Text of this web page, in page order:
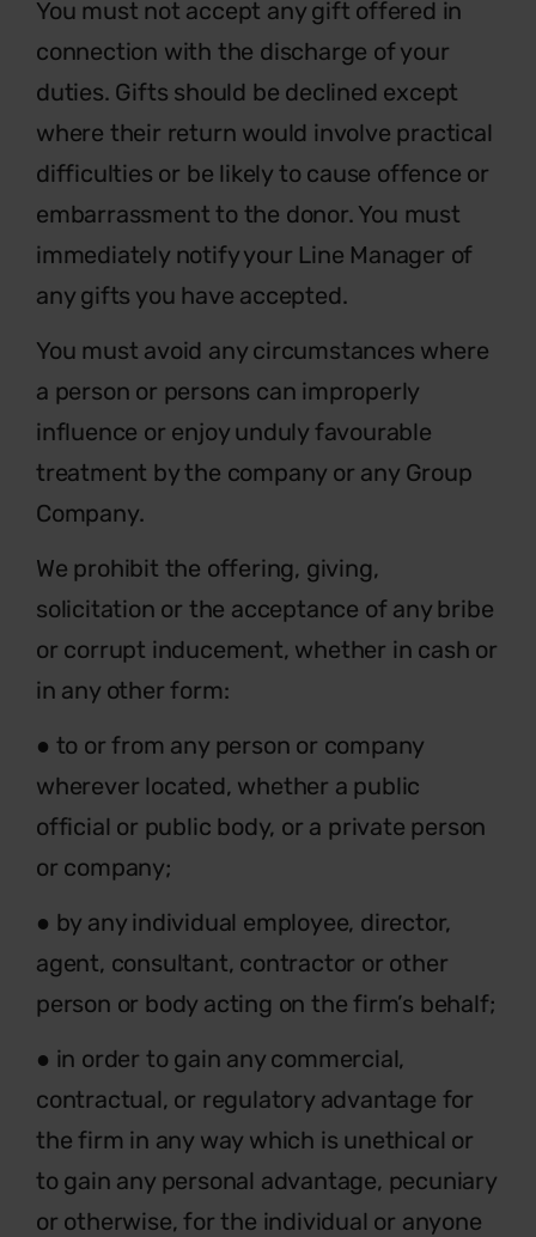
You must not accept any gift offered in
connection with the discharge of your
duties. Gifts should be declined except
where their return would involve practical
difficulties or be likely to cause offence or
embarrassment to the donor. You must
immediately notify your Line Manager of
any gifts you have accepted.
You must avoid any circumstances where
a person or persons can improperly
influence or enjoy unduly favourable
treatment by the company or any Group
Company.
We prohibit the offering, giving,
solicitation or the acceptance of any bribe
or corrupt inducement, whether in cash or
in any other form:
● to or from any person or company
wherever located, whether a public
official or public body, or a private person
or company;
● by any individual employee, director,
agent, consultant, contractor or other
person or body acting on the firm’s behalf;
● in order to gain any commercial,
contractual, or regulatory advantage for
the firm in any way which is unethical or
to gain any personal advantage, pecuniary
or otherwise, for the individual or anyone